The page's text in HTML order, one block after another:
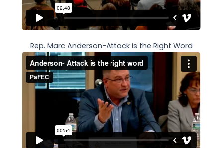
Rep. Marc Anderson-Attack is the Right Word